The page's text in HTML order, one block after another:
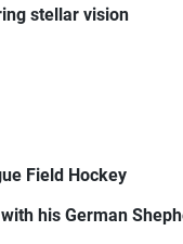
stellar vision
Field Hockey
his German